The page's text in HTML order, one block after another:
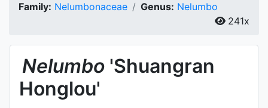
Family: Nelumbonaceae Genus: Nelumbo
241x
Nelumbo 'Shuangran
Honglou'